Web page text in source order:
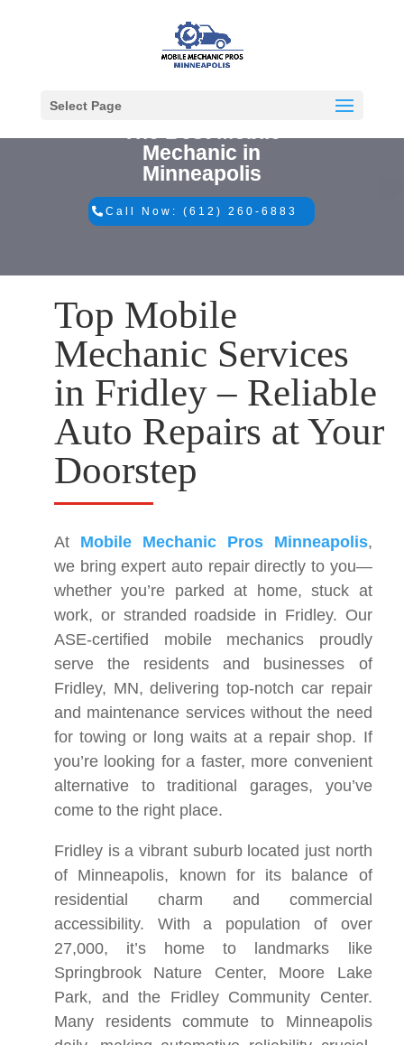
Select Page
Mechanic in
Minneapolis
Call Now: (612) 260-6883
Top Mobile
Mechanic Services
in Fridley – Reliable
Auto Repairs at Your
Doorstep
At Mobile Mechanic Pros Minneapolis,
we bring expert auto repair directly to you—
whether you’re parked at home, stuck at
work, or stranded roadside in Fridley. Our
ASE-certified mobile mechanics proudly
serve the residents and businesses of
Fridley, MN, delivering top-notch car repair
and maintenance services without the need
for towing or long waits at a repair shop. If
you’re looking for a faster, more convenient
alternative to traditional garages, you’ve
come to the right place.
Fridley is a vibrant suburb located just north
of Minneapolis, known for its balance of
residential charm and commercial
accessibility. With a population of over
27,000, it’s home to landmarks like
Springbrook Nature Center, Moore Lake
Park, and the Fridley Community Center.
Many residents commute to Minneapolis